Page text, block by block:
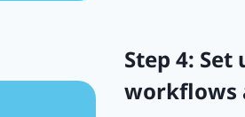
Step 4:
workflows